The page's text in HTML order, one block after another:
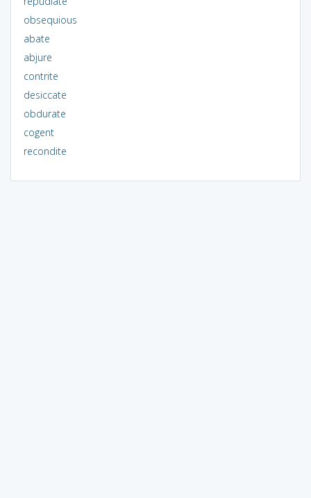
obsequious
abate
abjure
contrite
desiccate
obdurate
cogent
recondite